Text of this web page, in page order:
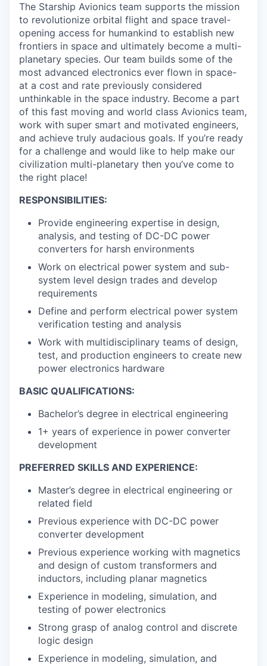
The Starship Avionics team supports the mission
to revolutionize orbital flight and space travel-
opening access for humankind to establish new
frontiers in space and ultimately become a multi-
planetary species. Our team builds some of the
most advanced electronics ever flown in space-
at a cost and rate previously considered
unthinkable in the space industry. Become a part
of this fast moving and world class Avionics team,
work with super smart and motivated engineers,
and achieve truly audacious goals. If you’re ready
for a challenge and would like to help make our
civilization multi-planetary then you’ve come to
the right place!
RESPONSIBILITIES:
Provide engineering expertise in design,
analysis, and testing of DC-DC power
converters for harsh environments
Work on electrical power system and sub-
system level design trades and develop
requirements
Define and perform electrical power system
verification testing and analysis
Work with multidisciplinary teams of design,
test, and production engineers to create new
power electronics hardware
BASIC QUALIFICATIONS:
Bachelor’s degree in electrical engineering
1+ years of experience in power converter
development
PREFERRED SKILLS AND EXPERIENCE:
Master’s degree in electrical engineering or
related field
Previous experience with DC-DC power
converter development
Previous experience working with magnetics
and design of custom transformers and
inductors, including planar magnetics
Experience in modeling, simulation, and
testing of power electronics
Strong grasp of analog control and discrete
logic design
Experience in modeling, simulation, and